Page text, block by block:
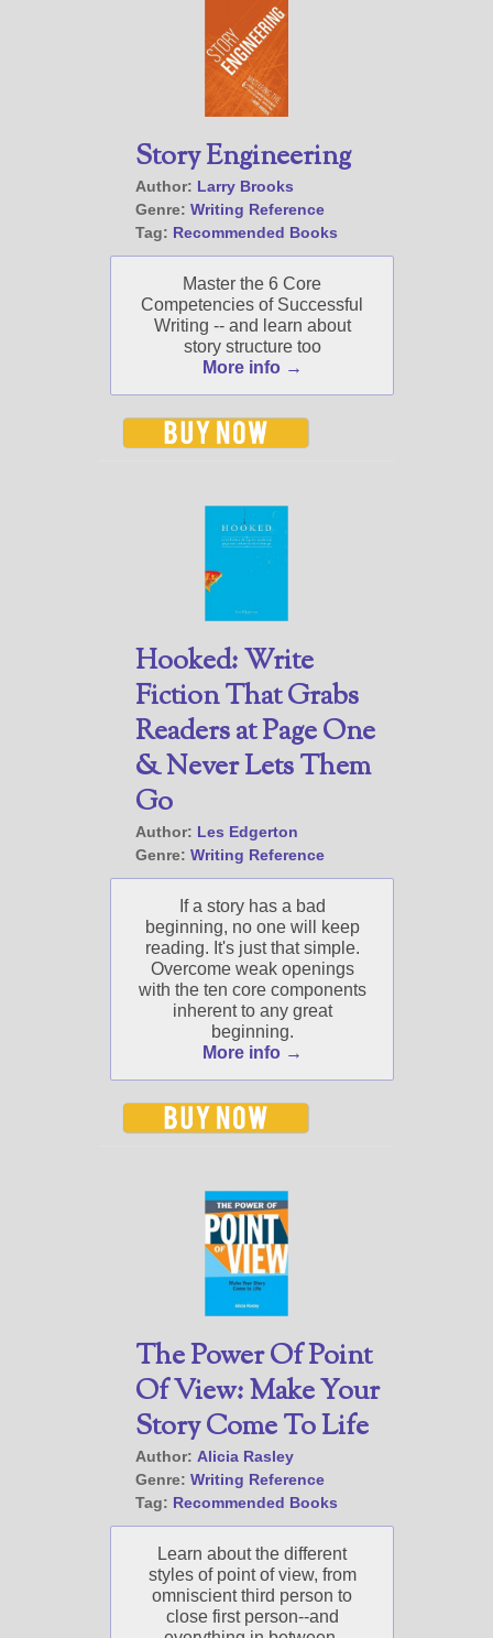
Story Engineering
Author: Larry Brooks
Genre: Writing Reference
Tag: Recommended Books
Master the 6 Core
Competencies of Successful
Writing -- and learn about
story structure too
More info →
Hooked: Write
Fiction That Grabs
Readers at Page One
& Never Lets Them
Go
Author: Les Edgerton
Genre: Writing Reference
If a story has a bad
beginning, no one will keep
reading. It's just that simple.
Overcome weak openings
with the ten core components
inherent to any great
beginning.
More info →
The Power Of Point
Of View: Make Your
Story Come To Life
Author: Alicia Rasley
Genre: Writing Reference
Tag: Recommended Books
Learn about the different
styles of point of view, from
omniscient third person to
close first person--and